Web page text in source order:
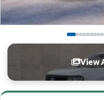
View